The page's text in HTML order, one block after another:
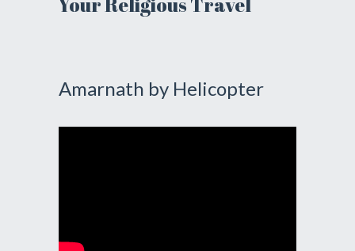
Amarnath by Helicopter